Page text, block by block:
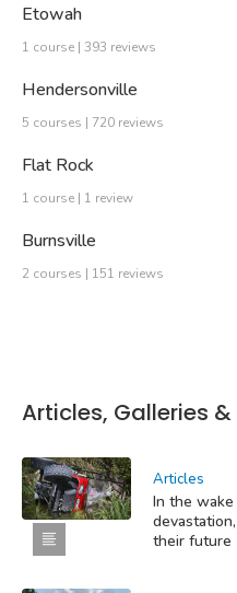
Etowah
1 course | 393 reviews
Hendersonville
5 courses | 720 reviews
Flat Rock
1 course | 1 review
Burnsville
2 courses | 151 reviews
Articles, Galleries
Articles
In the
their future